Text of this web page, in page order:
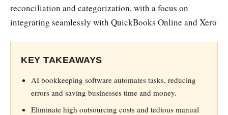
reconciliation and categorization, with a focus on
integrating seamlessly with QuickBooks Online and Xero
KEY TAKEAWAYS
AI bookkeeping software automates tasks, reducing
errors and saving businesses time and money.
Eliminate high outsourcing costs and tedious manual